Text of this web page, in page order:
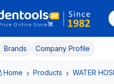
Brands Company Profile
Home Products WATER